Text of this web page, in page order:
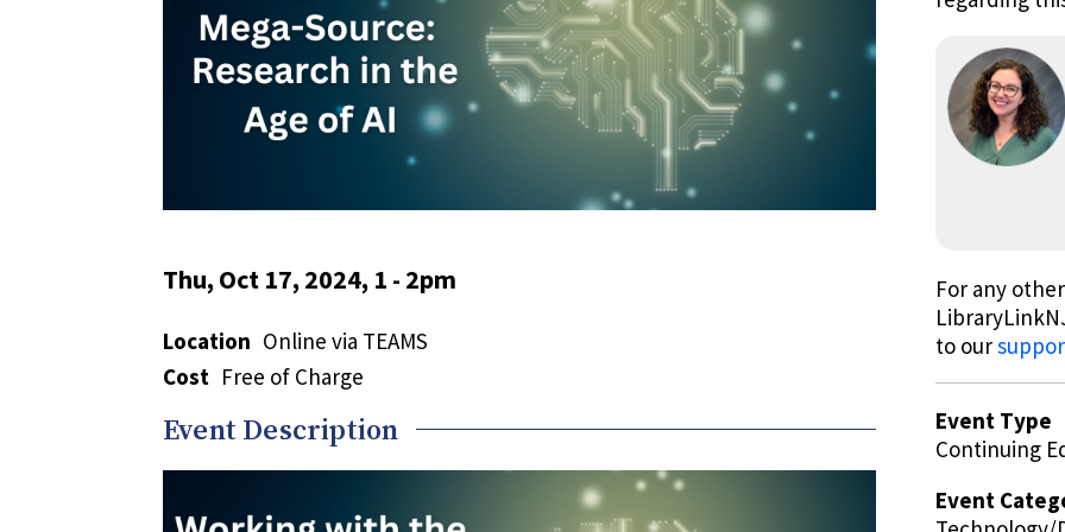
Thu, Oct 17, 2024, 1 - 2pm
Location Online via TEAMS
Cost Free of Charge
Event Description
For any
to our
Event Type
Continuing
Event